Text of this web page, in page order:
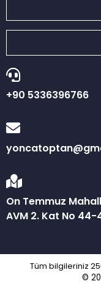
+90 5336396766
On Temmuz
AVM 2. Kat No
Tüm bilgileriniz
©